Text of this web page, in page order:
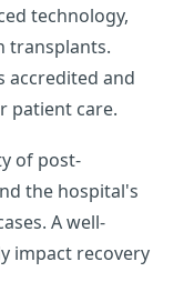
technology,
transplants.
accredited and
patient care.
of post-
the hospital's
A well-
impact recovery